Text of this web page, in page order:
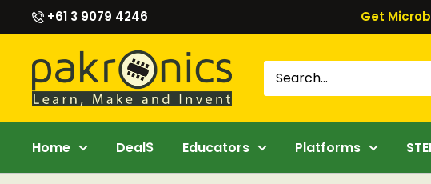
to
content
+61 3 9079 4246 Get
Pakronics®
Home Deal$ Educators Platforms